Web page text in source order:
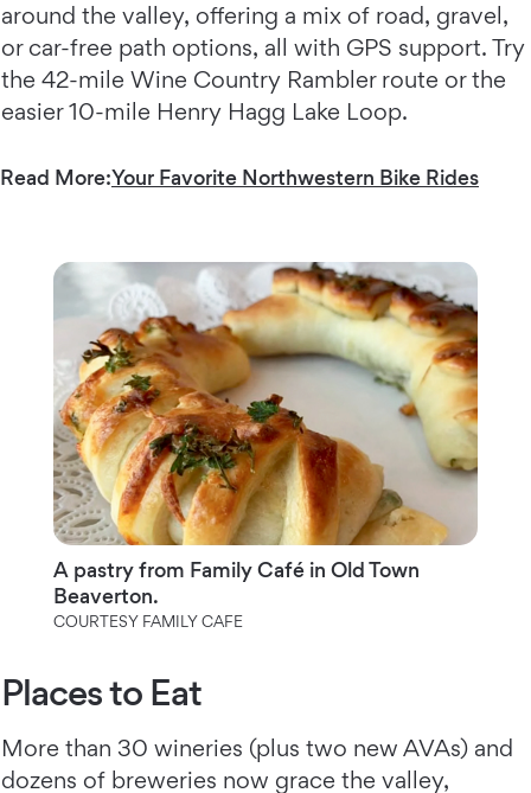
around the valley, offering a mix of road, gravel,
or car-free path options, all with GPS support. Try
the 42-mile Wine Country Rambler route or the
easier 10-mile Henry Hagg Lake Loop.
Read More:Your Favorite Northwestern Bike Rides
A pastry from Family Café in Old Town
Beaverton.
COURTESY FAMILY CAFE
Places to Eat
More than 30 wineries (plus two new AVAs) and
dozens of breweries now grace the valley,